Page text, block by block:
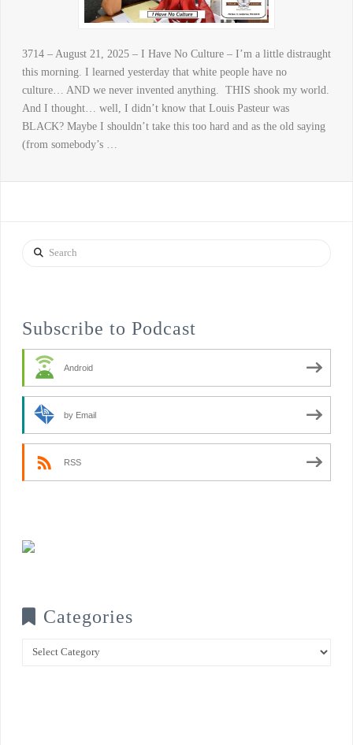
3714 – August 21, 2025 – I Have No Culture – I’m a little distraught
this morning. I learned yesterday that white people have no
culture… AND we never invented anything. THIS shook my world.
And I thought… well, I didn’t know that Louis Pasteur was
BLACK? Maybe I shouldn’t take this too hard and as the old saying
(from somebody’s …
Search
Subscribe to Podcast
Android
by Email
RSS
Categories
Categories